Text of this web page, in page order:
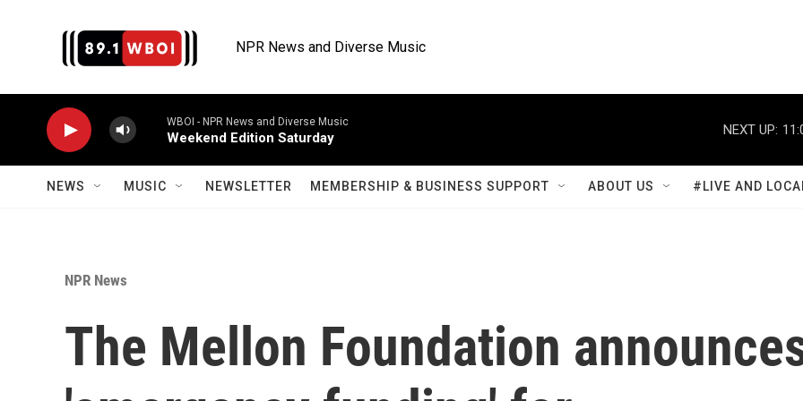
NPR News and Diverse Music
WBOI - NPR News and Diverse Music
Weekend Edition Saturday
NEXT UP:
NEWS MUSIC NEWSLETTER MEMBERSHIP & BUSINESS SUPPORT ABOUT US #LIVE AND
NPR News
The Mellon Foundation